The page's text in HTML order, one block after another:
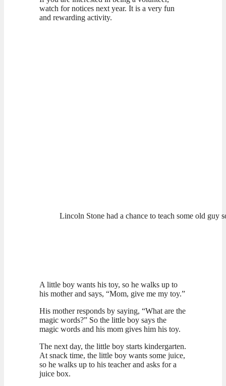
watch for notices next year. It is a very fun
and rewarding activity.
Lincoln Stone had a chance to teach some old guy
A little boy wants his toy, so he walks up to
his mother and says, “Mom, give me my toy.”
His mother responds by saying, “What are the
magic words?” So the little boy says the
magic words and his mom gives him his toy.
The next day, the little boy starts kindergarten.
At snack time, the little boy wants some juice,
so he walks up to his teacher and asks for a
juice box.